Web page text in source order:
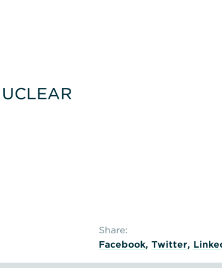
Share:
Facebook, Twitter,